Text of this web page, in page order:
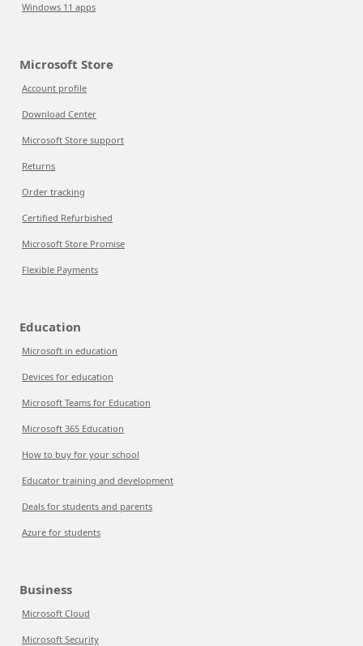
Windows 11 apps
Microsoft Store
Account profile
Download Center
Microsoft Store support
Returns
Order tracking
Certified Refurbished
Microsoft Store Promise
Flexible Payments
Education
Microsoft in education
Devices for education
Microsoft Teams for Education
Microsoft 365 Education
How to buy for your school
Educator training and development
Deals for students and parents
Azure for students
Business
Microsoft Cloud
Microsoft Security